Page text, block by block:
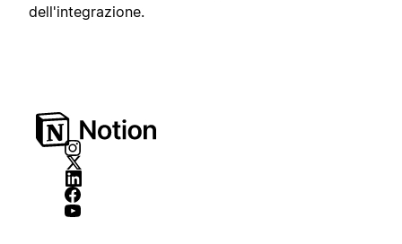
dell'integrazione.